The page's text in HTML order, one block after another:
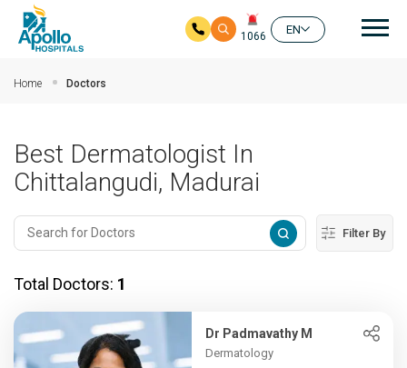
1066
EN
Home Doctors
Best Dermatologist In
Chittalangudi, Madurai
Filter By
Total Doctors: 1
Dr Padmavathy M
Dermatology